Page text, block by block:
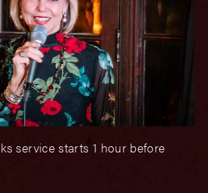
service starts 1 hour before